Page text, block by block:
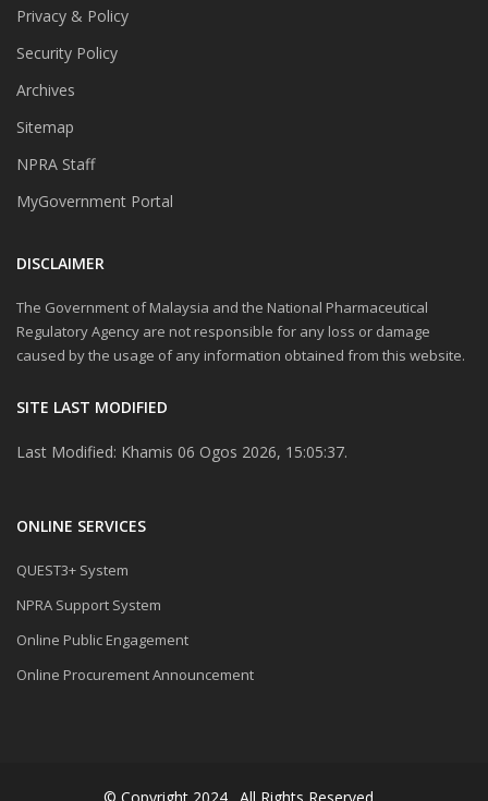
Privacy & Policy
Security Policy
Archives
Sitemap
NPRA Staff
MyGovernment Portal
DISCLAIMER
The Government of Malaysia and the National Pharmaceutical
Regulatory Agency are not responsible for any loss or damage
caused by the usage of any information obtained from this website.
SITE LAST MODIFIED
Last Modified: Khamis 06 Ogos 2026, 15:05:37.
ONLINE SERVICES
QUEST3+ System
NPRA Support System
Online Public Engagement
Online Procurement Announcement